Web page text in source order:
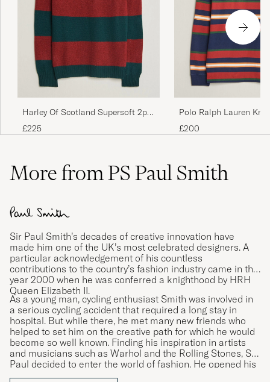
Harley Of Scotland Supersoft 2ply
Lambswool Rugby Green/Red
£225
Polo Ralph Lauren
Pullover Newport Navy
£200
More from PS Paul Smith
Sir Paul Smith’s decades of creative innovation have
made him one of the UK’s most celebrated designers. A
particular acknowledgement of his countless
contributions to the country’s fashion industry came in the
year 2000 when he was conferred a knighthood by HRH
Queen Elizabeth II.
As a young man, cycling enthusiast Smith was involved in
a serious cycling accident that required a long stay in
hospital. But while there, he met many new friends who
helped to set him on the creative path for which he would
become so well known. Finding his inspiration in artists
and musicians such as Warhol and the Rolling Stones, Sir
Paul decided to enter the world of fashion. He opened his
first shop in 1970 and launched his first personally